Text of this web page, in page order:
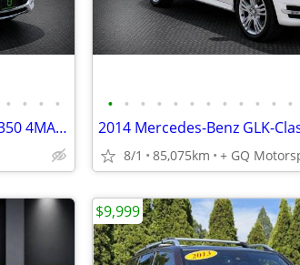
• • • •
2014 Mercedes-Benz GLK-Class GLK 350 4MATIC Sport Utility 4D
• • • • • • • • • • • •
8/1 85,075km + GQ
$9,999